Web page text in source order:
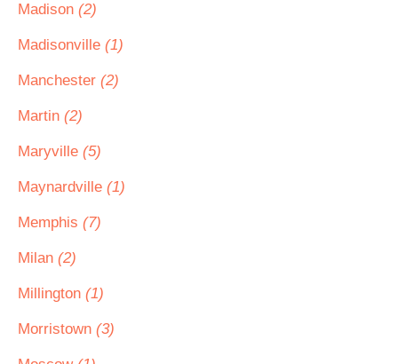
Madison (2)
Madisonville (1)
Manchester (2)
Martin (2)
Maryville (5)
Maynardville (1)
Memphis (7)
Milan (2)
Millington (1)
Morristown (3)